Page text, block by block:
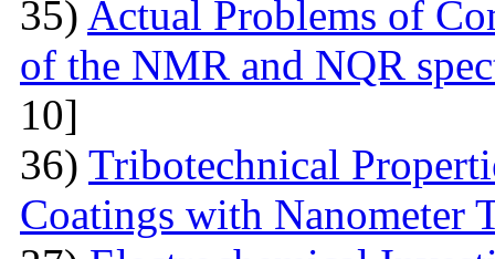
35) Actual Problems of
of the NMR and NQR
10]
36) Tribotechnical
Coatings with Nanometer